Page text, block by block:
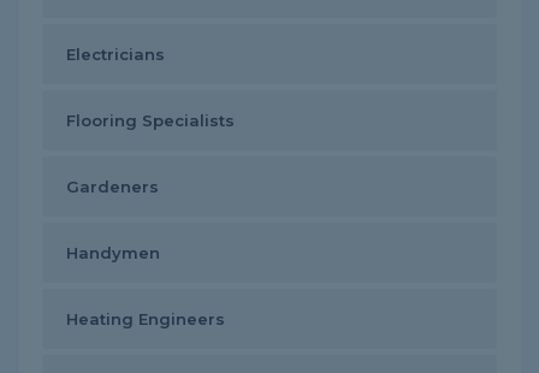
Electricians
Flooring Specialists
Gardeners
Handymen
Heating Engineers